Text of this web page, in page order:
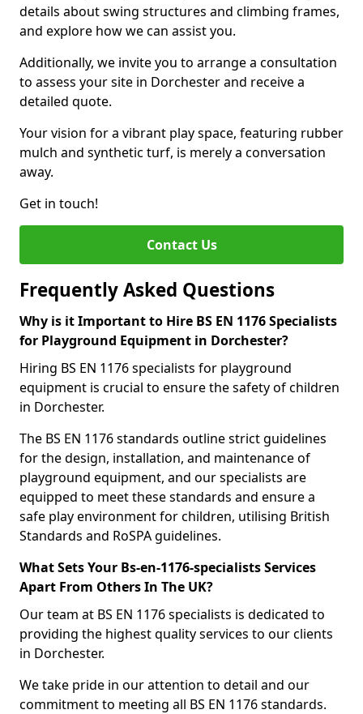
details about swing structures and climbing frames,
and explore how we can assist you.
Additionally, we invite you to arrange a consultation
to assess your site in Dorchester and receive a
detailed quote.
Your vision for a vibrant play space, featuring rubber
mulch and synthetic turf, is merely a conversation
away.
Get in touch!
Contact Us
Frequently Asked Questions
Why is it Important to Hire BS EN 1176 Specialists
for Playground Equipment in Dorchester?
Hiring BS EN 1176 specialists for playground
equipment is crucial to ensure the safety of children
in Dorchester.
The BS EN 1176 standards outline strict guidelines
for the design, installation, and maintenance of
playground equipment, and our specialists are
equipped to meet these standards and ensure a
safe play environment for children, utilising British
Standards and RoSPA guidelines.
What Sets Your Bs-en-1176-specialists Services
Apart From Others In The UK?
Our team at BS EN 1176 specialists is dedicated to
providing the highest quality services to our clients
in Dorchester.
We take pride in our attention to detail and our
commitment to meeting all BS EN 1176 standards.